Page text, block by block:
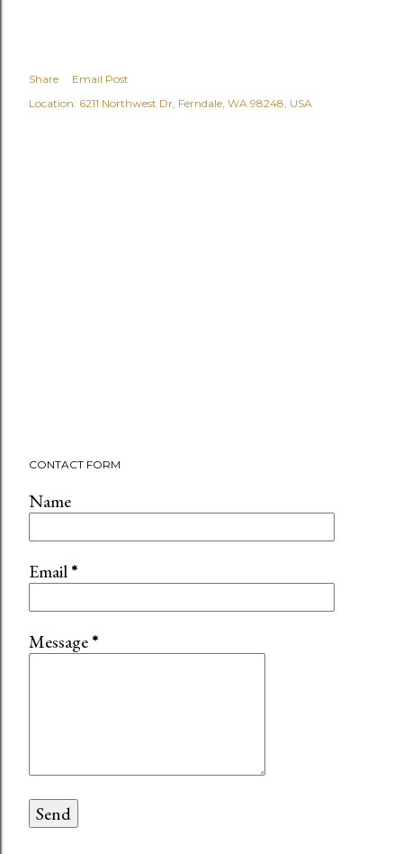
Share
Email Post
Location: 6211 Northwest Dr, Ferndale, WA 98248, USA
CONTACT FORM
Name
Email*
Message*